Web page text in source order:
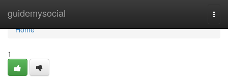
guidemysocial
Home
Home
1